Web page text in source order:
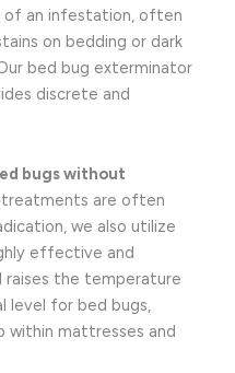
of an infestation, often
on bedding or dark
bed bug exterminator
discrete and
bugs without
treatments are often
we also utilize
effective and
raises the temperature
level for bed bugs,
within mattresses and